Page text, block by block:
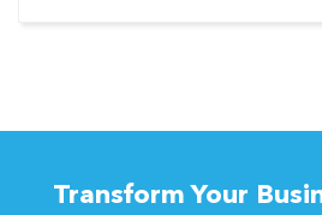
Transform Your